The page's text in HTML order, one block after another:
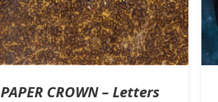
PAPER CROWN – Letters